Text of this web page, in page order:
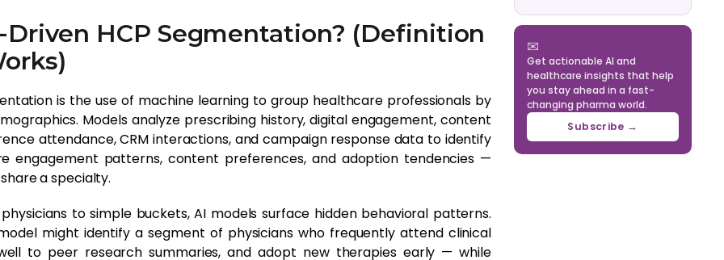
HCP Segmentation? (Definition
is the use of machine learning to group healthcare professionals by
Models analyze prescribing history, digital engagement, content
attendance, CRM interactions, and campaign response data to identify
engagement patterns, content preferences, and adoption tendencies —
a specialty.
to simple buckets, AI models surface hidden behavioral patterns.
might identify a segment of physicians who frequently attend clinical
to peer research summaries, and adopt new therapies early — while
✉
Get actionable AI and
healthcare insights that help
you stay ahead in a fast-
changing pharma world.
Subscribe →